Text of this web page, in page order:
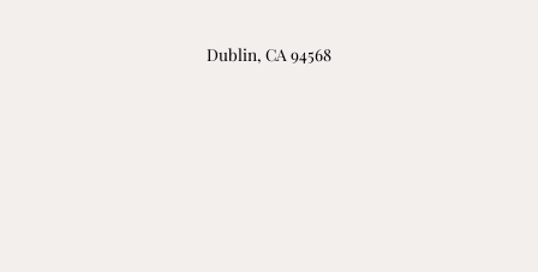
Dublin, CA 94568